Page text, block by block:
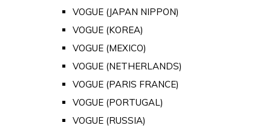
VOGUE (JAPAN NIPPON)
VOGUE (KOREA)
VOGUE (MEXICO)
VOGUE (NETHERLANDS)
VOGUE (PARIS FRANCE)
VOGUE (PORTUGAL)
VOGUE (RUSSIA)